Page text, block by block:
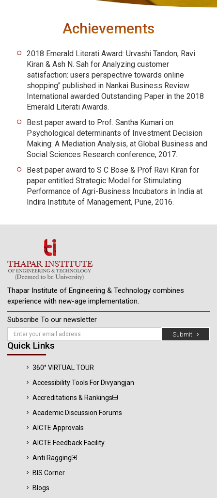
Achievements
2018 Emerald Literati Award: Urvashi Tandon, Ravi
Kiran & Ash N. Sah for Analyzing customer
satisfaction: users perspective towards online
shopping" published in Nankai Business Review
International awarded Outstanding Paper in the 2018
Emerald Literati Awards.
Best paper award to Prof. Santha Kumari on
Psychological determinants of Investment Decision
Making: A Mediation Analysis, at Global Business and
Social Sciences Research conference, 2017.
Best paper award to S C Bose & Prof Ravi Kiran for
paper entitled Strategic Model for Stimulating
Performance of Agri-Business Incubators in India at
Indira Institute of Management, Pune, 2016.
Thapar Institute of Engineering & Technology combines
experience with new-age implementation.
Subscribe To our newsletter
Submit
Quick Links
360° VIRTUAL TOUR
Accessibility Tools For Divyangjan
Accreditations & Rankings
Academic Discussion Forums
AICTE Approvals
AICTE Feedback Facility
Anti Ragging
BIS Corner
Blogs